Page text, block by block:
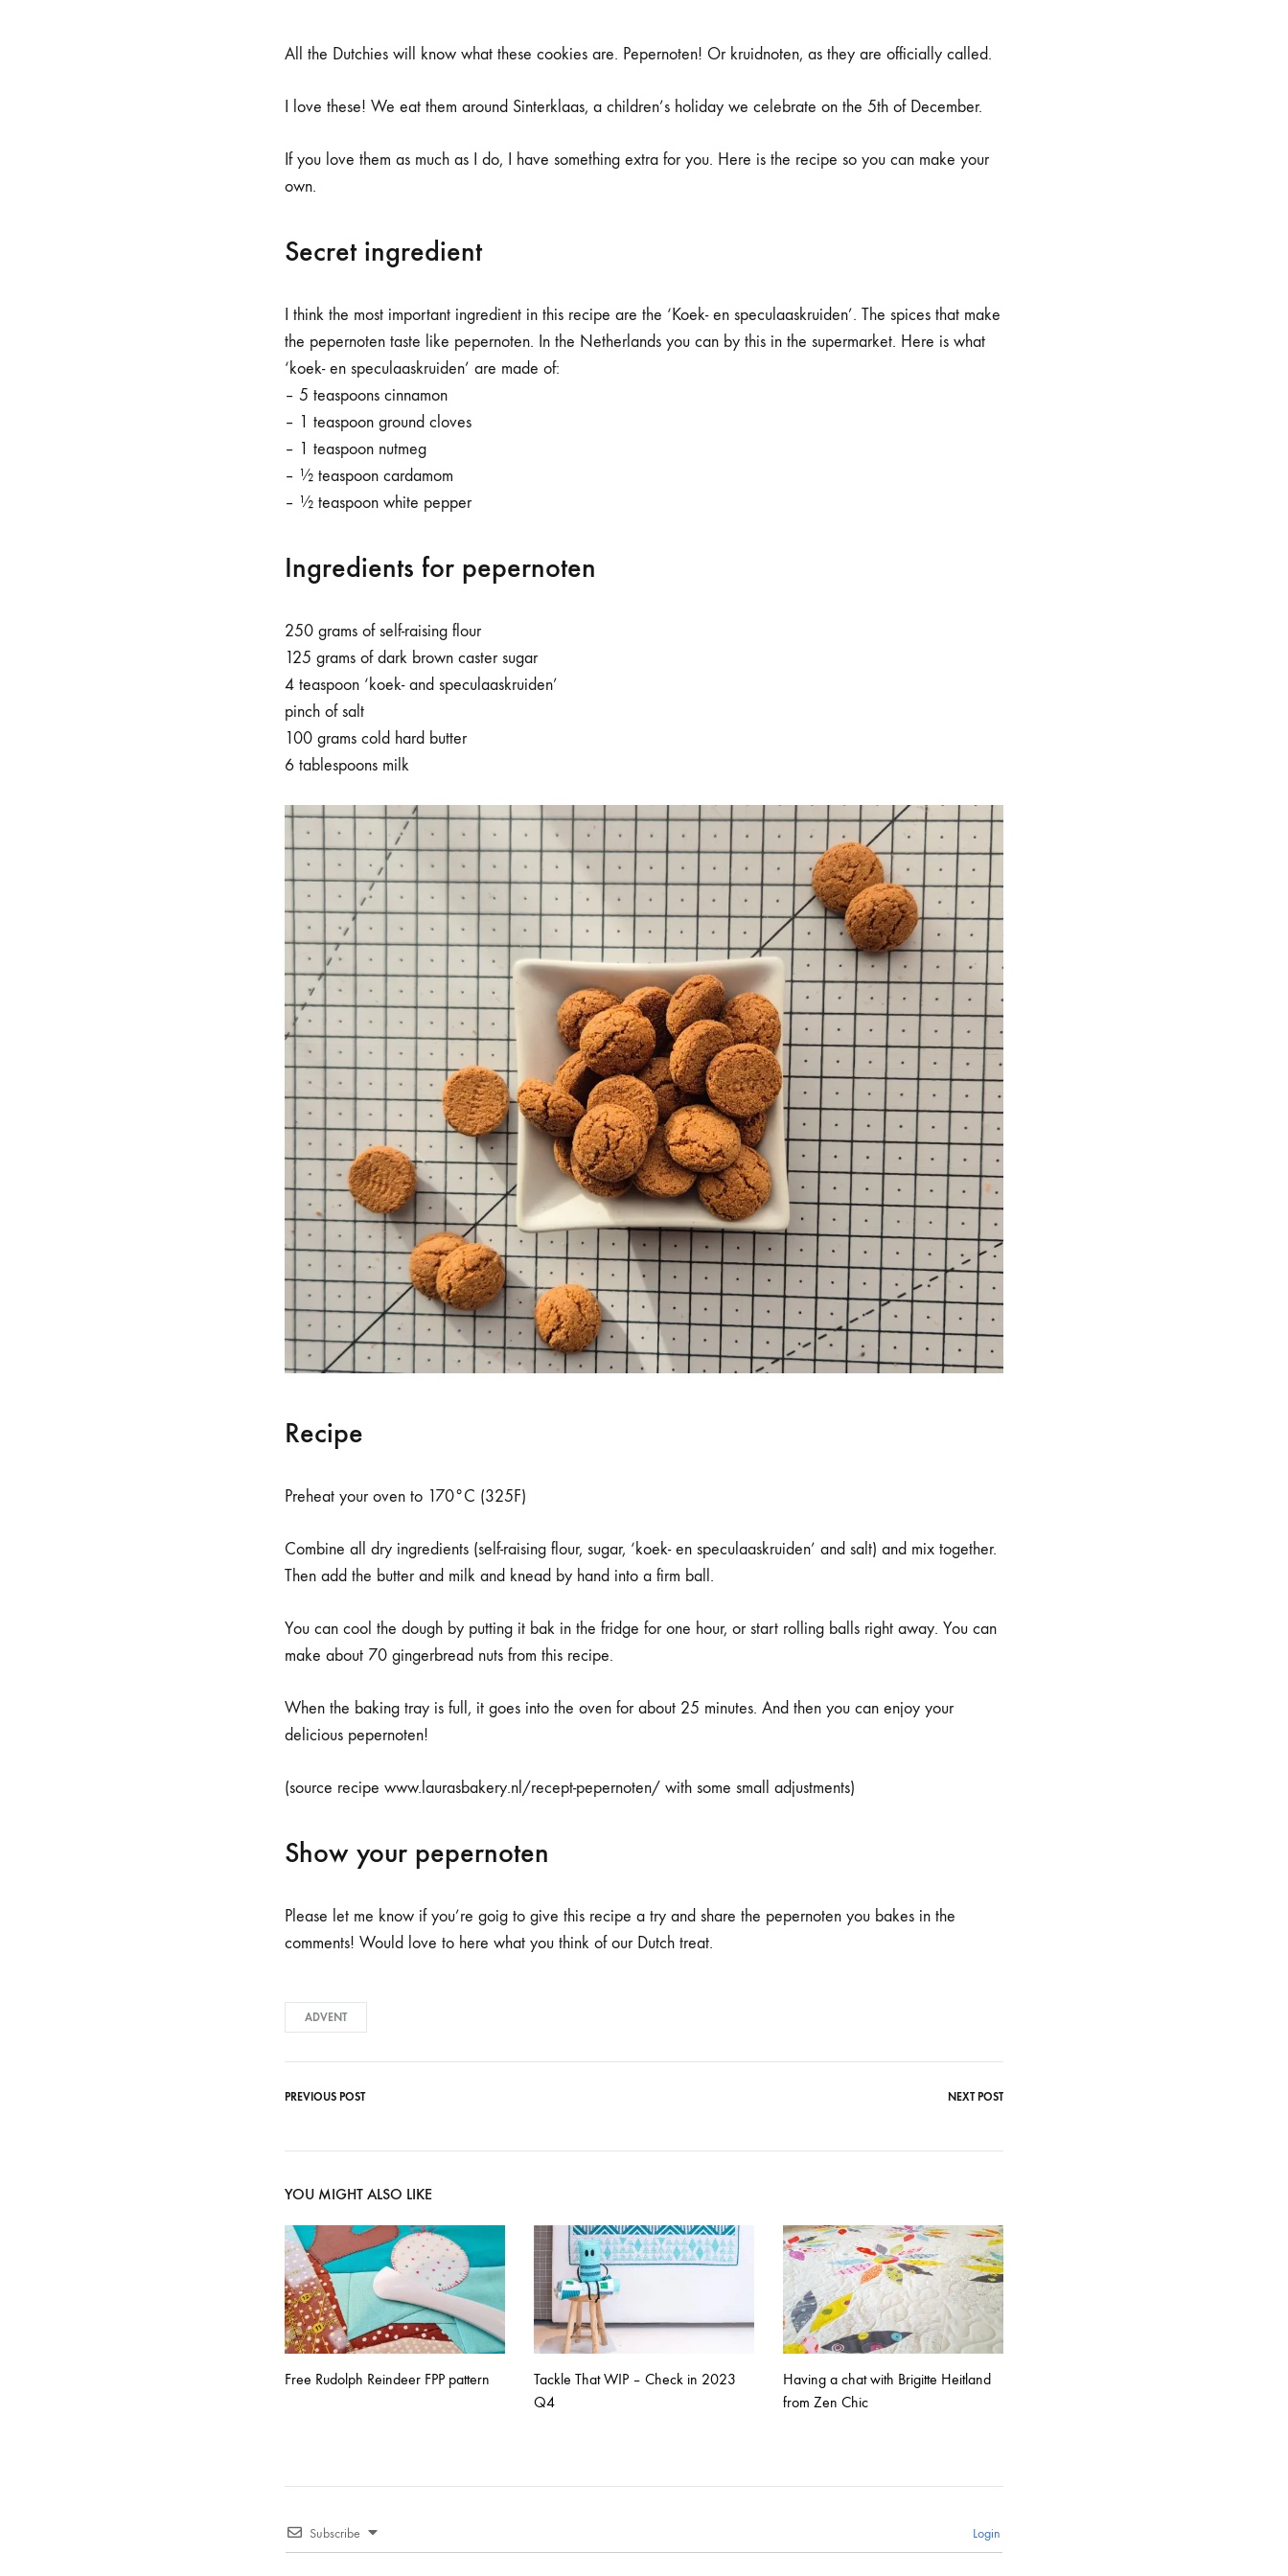
–
All the Dutchies will know what these cookies are. Pepernoten! Or kruidnoten, as they are officially called.
I love these! We eat them around Sinterklaas, a children’s holiday we celebrate on the 5th of December.
If you love them as much as I do, I have something extra for you. Here is the recipe so you can make your
own.
Secret ingredient
I think the most important ingredient in this recipe are the ‘Koek- en speculaaskruiden’. The spices that make
the pepernoten taste like pepernoten. In the Netherlands you can by this in the supermarket. Here is what
‘koek- en speculaaskruiden’ are made of:
– 5 teaspoons cinnamon
– 1 teaspoon ground cloves
– 1 teaspoon nutmeg
– ½ teaspoon cardamom
– ½ teaspoon white pepper
Ingredients for pepernoten
250 grams of self-raising flour
125 grams of dark brown caster sugar
4 teaspoon ‘koek- and speculaaskruiden’
pinch of salt
100 grams cold hard butter
6 tablespoons milk
Recipe
Preheat your oven to 170°C (325F)
Combine all dry ingredients (self-raising flour, sugar, ‘koek- en speculaaskruiden’ and salt) and mix together.
Then add the butter and milk and knead by hand into a firm ball.
You can cool the dough by putting it bak in the fridge for one hour, or start rolling balls right away. You can
make about 70 gingerbread nuts from this recipe.
When the baking tray is full, it goes into the oven for about 25 minutes. And then you can enjoy your
delicious pepernoten!
(source recipe www.laurasbakery.nl/recept-pepernoten/ with some small adjustments)
Show your pepernoten
Please let me know if you’re goig to give this recipe a try and share the pepernoten you bakes in the
comments! Would love to here what you think of our Dutch treat.
ADVENT
navigation
PREVIOUS POST NEXT POST
YOU MIGHT ALSO LIKE
Free Rudolph Reindeer FPP pattern
Tackle That WIP – Check in 2023
Q4
Having a chat with Brigitte Heitland
from Zen Chic
Subscribe Login